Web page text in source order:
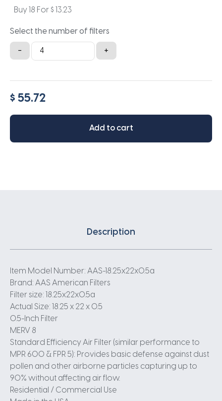
Buy 18 For $ 13.23
Select the number of filters
-
18.25x22x0.5a
quantity
+
$ 55.72
Add to cart
Description
Item Model Number: AAS-18.25x22x0.5a
Brand: AAS American Filters
Filter size: 18.25x22x0.5a
Actual Size: 18.25 x 22 x 0.5
0.5-Inch Filter
MERV 8
Standard Efficiency Air Filter (similar performance to
MPR 600 & FPR 5): Provides basic defense against dust
pollen and other airborne particles capturing up to
90% without affecting air flow.
Residential / Commercial Use